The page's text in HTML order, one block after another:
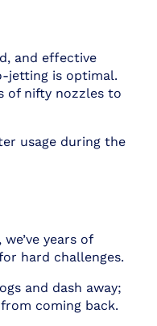
and effective
jetting is optimal.
of nifty nozzles to
usage during the
years of
hard challenges.
and dash away;
coming back.